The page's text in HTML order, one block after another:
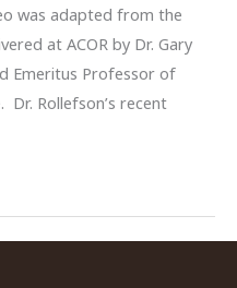
was adapted from the
at ACOR by Dr. Gary
Emeritus Professor of
Rollefson’s recent